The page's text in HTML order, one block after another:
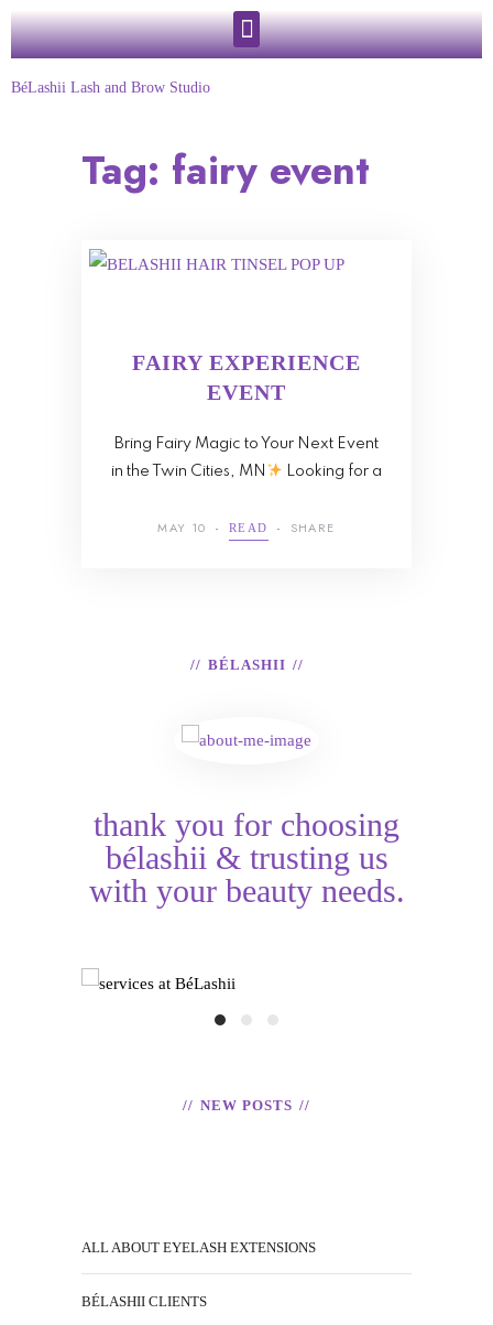
BéLashii Lash and Brow Studio
Tag: fairy event
FAIRY EXPERIENCE
EVENT
Bring Fairy Magic to Your Next Event
in the Twin Cities, MN
Looking for a
MAY 10 READ SHARE
BÉLASHII
thank you for choosing
bélashii & trusting us
with your beauty needs.
Services at BéLashii
NEW POSTS
ALL ABOUT EYELASH EXTENSIONS
BÉLASHII CLIENTS